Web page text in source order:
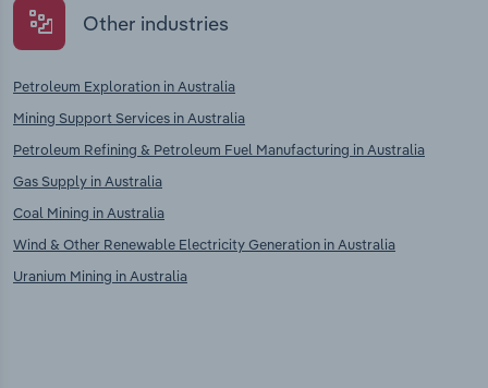
Other industries
Petroleum Exploration in Australia
Mining Support Services in Australia
Petroleum Refining & Petroleum Fuel Manufacturing in Australia
Gas Supply in Australia
Coal Mining in Australia
Wind & Other Renewable Electricity Generation in Australia
Uranium Mining in Australia